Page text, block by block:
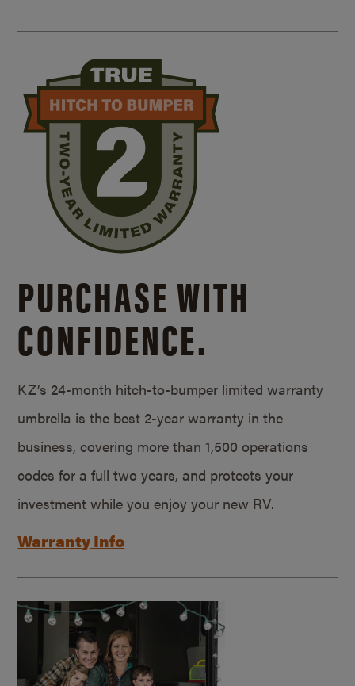
PURCHASE WITH
CONFIDENCE.
KZ’s 24-month hitch-to-bumper limited warranty
umbrella is the best 2-year warranty in the
business, covering more than 1,500 operations
codes for a full two years, and protects your
investment while you enjoy your new RV.
Warranty Info